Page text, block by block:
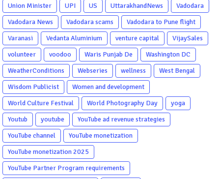
Union Minister
UPI US UttarakhandNews
Vadodara
Vadodara News
Vadodara scams
Vadodara to Pune flight
Varanasi
Vedanta Aluminium venture capital
VijaySales
volunteer
voodoo Waris Punjab De
Washington DC
WeatherConditions
Webseries wellness
West Bengal
Wisdom Publicist
Women and development
World Culture Festival
World Photography Day
yoga
Youtub
youtube
YouTube ad revenue strategies
YouTube channel
YouTube monetization
YouTube monetization 2025
YouTube Partner Program requirements